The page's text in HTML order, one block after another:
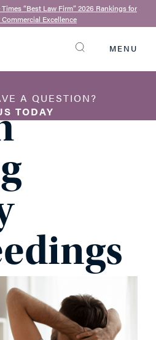
“Best Law Firm” 2026 Rankings for
Excellence
MENU
A QUESTION?
TODAY